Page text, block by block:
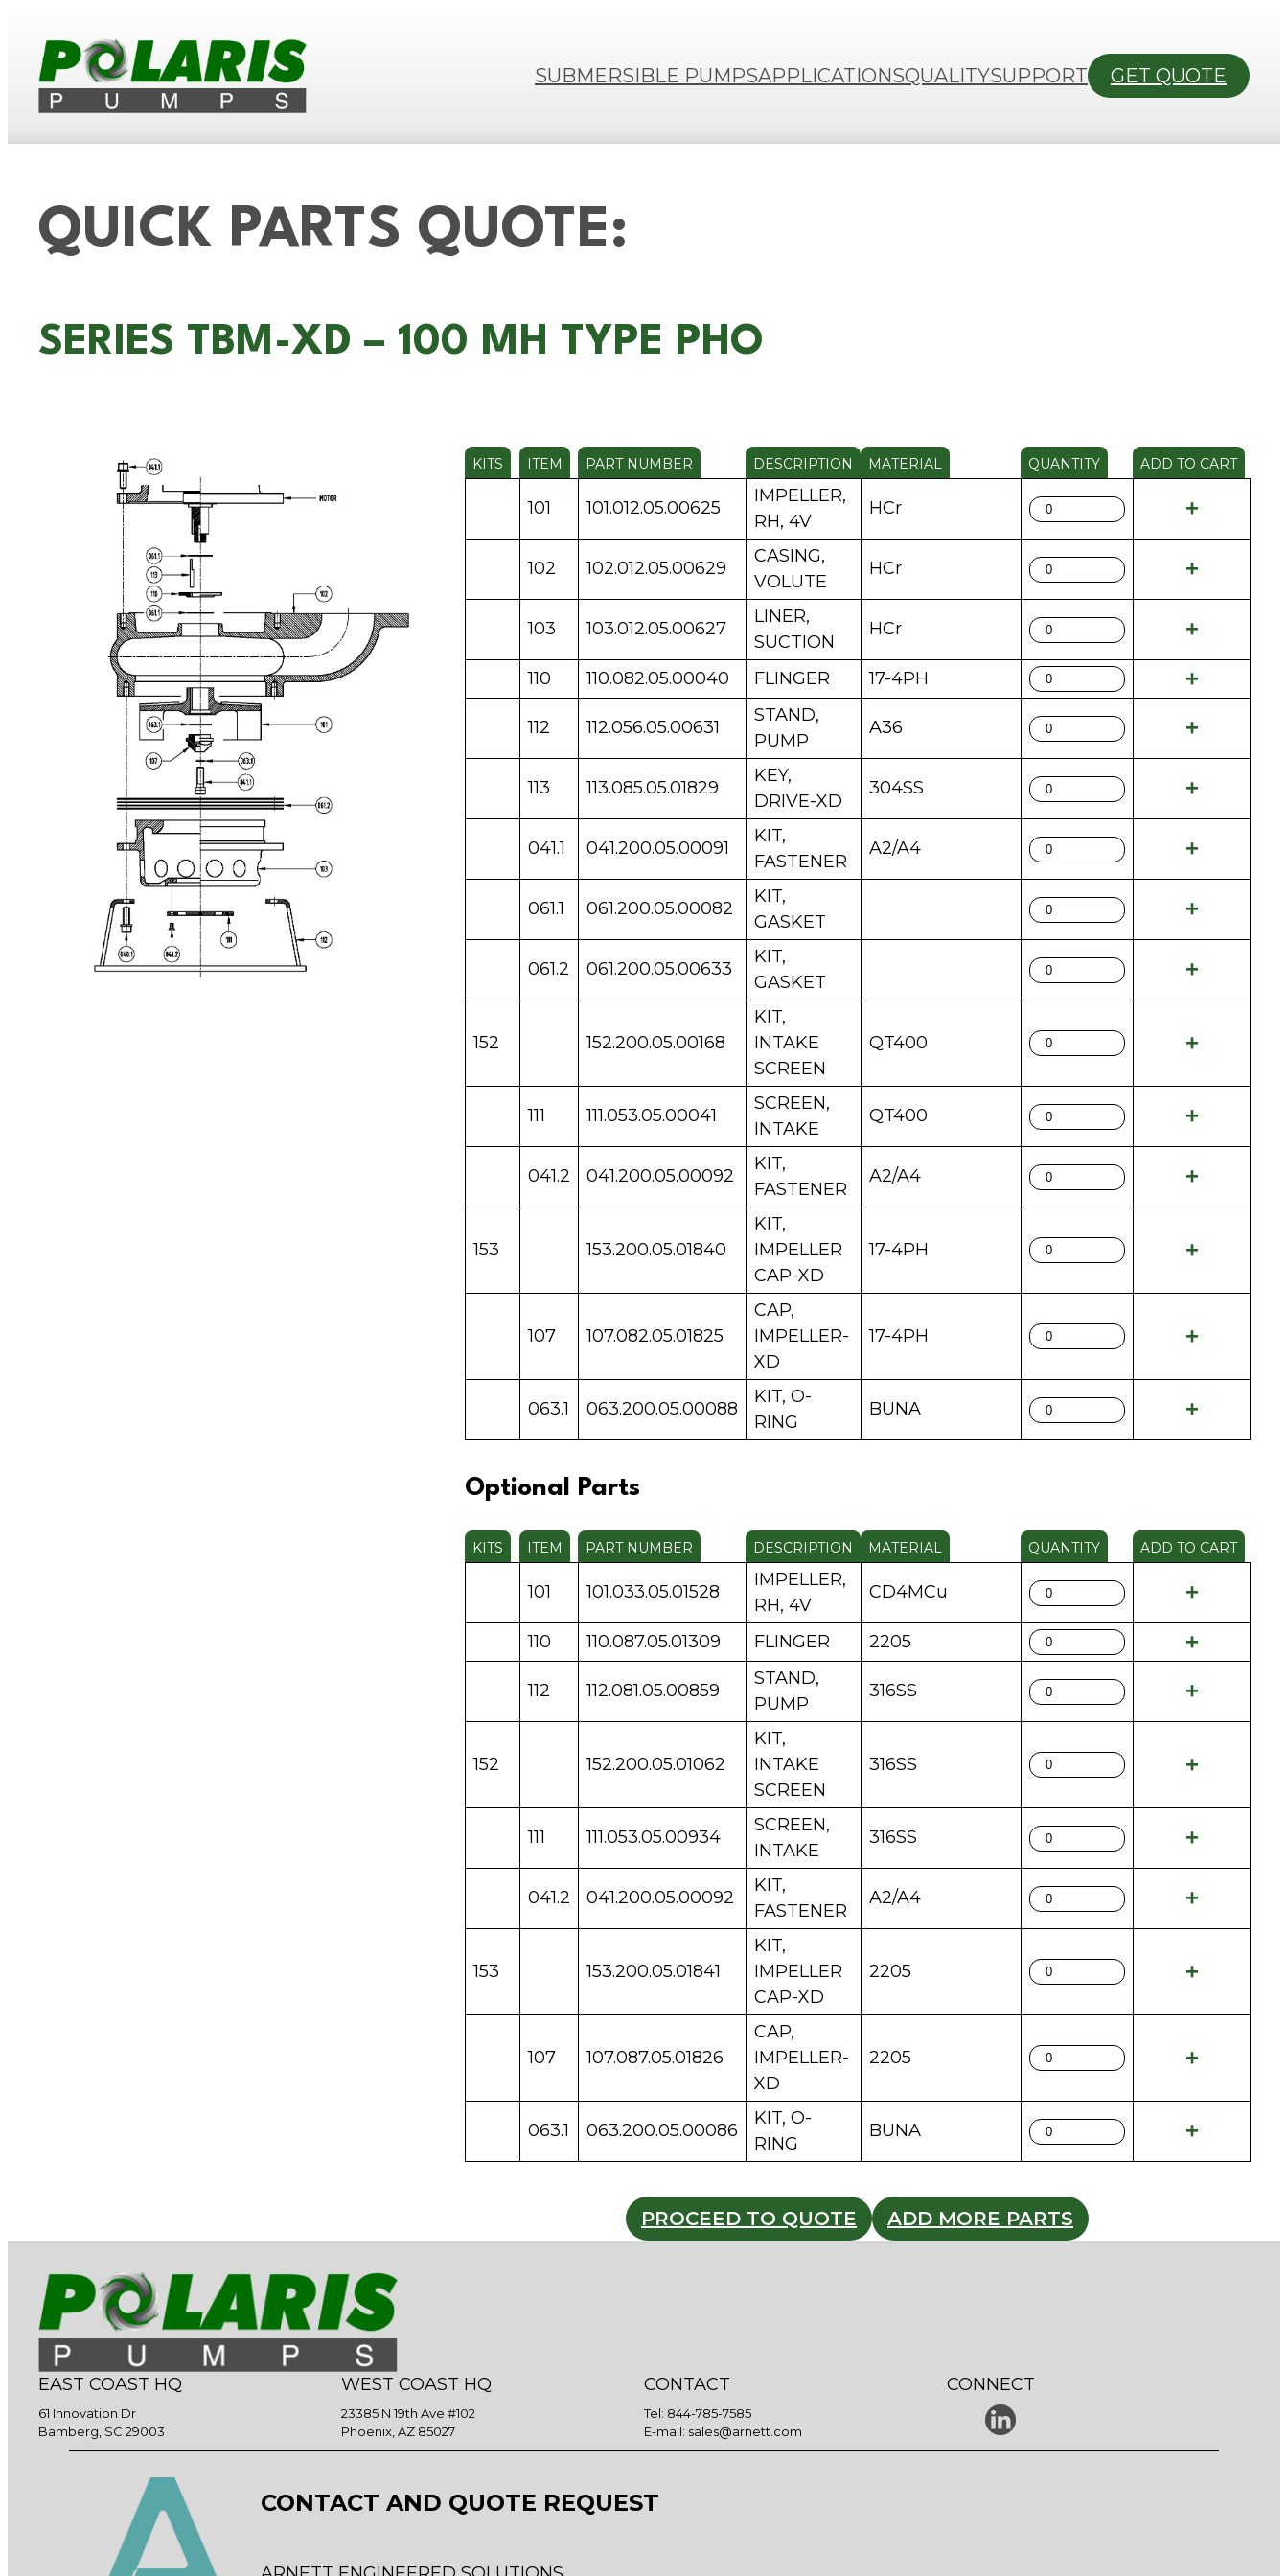
SUBMERSIBLE PUMPSAPPLICATIONSQUALITYSUPPORT GET QUOTE
QUICK PARTS QUOTE:
SERIES TBM-XD – 100 MH TYPE PHO
KITS ITEM PART NUMBER DESCRIPTION MATERIAL QUANTITY ADD TO CART
101 101.012.05.00625
IMPELLER,
RH, 4V
HCr
102 102.012.05.00629
CASING,
VOLUTE
HCr
103 103.012.05.00627
LINER,
SUCTION
HCr
110 110.082.05.00040 FLINGER 17-4PH
112 112.056.05.00631
STAND,
PUMP
A36
113 113.085.05.01829
KEY,
DRIVE-XD
304SS
041.1 041.200.05.00091
KIT,
FASTENER
A2/A4
061.1 061.200.05.00082
KIT,
GASKET
061.2 061.200.05.00633
KIT,
GASKET
152 152.200.05.00168
KIT,
INTAKE
SCREEN
QT400
111 111.053.05.00041
SCREEN,
INTAKE
QT400
041.2 041.200.05.00092
KIT,
FASTENER
A2/A4
153 153.200.05.01840
KIT,
IMPELLER
CAP-XD
17-4PH
107 107.082.05.01825
CAP,
IMPELLER-
XD
17-4PH
063.1 063.200.05.00088
KIT, O-
RING
BUNA
Optional Parts
KITS ITEM PART NUMBER DESCRIPTION MATERIAL QUANTITY ADD TO CART
101 101.033.05.01528
IMPELLER,
RH, 4V
CD4MCu
110 110.087.05.01309 FLINGER 2205
112 112.081.05.00859
STAND,
PUMP
316SS
152 152.200.05.01062
KIT,
INTAKE
SCREEN
316SS
111 111.053.05.00934
SCREEN,
INTAKE
316SS
041.2 041.200.05.00092
KIT,
FASTENER
A2/A4
153 153.200.05.01841
KIT,
IMPELLER
CAP-XD
2205
107 107.087.05.01826
CAP,
IMPELLER-
XD
2205
063.1 063.200.05.00086
KIT, O-
RING
BUNA
PROCEED TO QUOTE ADD MORE PARTS
EAST COAST HQ
61 Innovation Dr
Bamberg, SC 29003
WEST COAST HQ
23385 N 19th Ave #102
Phoenix, AZ 85027
CONTACT
Tel: 844-785-7585
E-mail: sales@arnett.com
CONNECT
CONTACT AND QUOTE REQUEST